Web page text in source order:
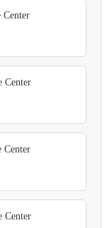
Center
Center
Center
Center